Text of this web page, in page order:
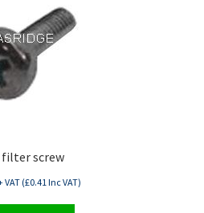
filter screw
VAT (£0.41Inc VAT)